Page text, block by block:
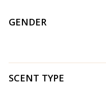
GENDER
SCENT TYPE